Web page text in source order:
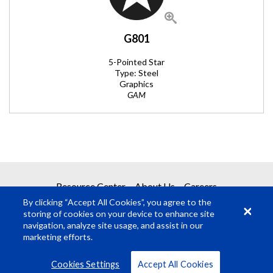
G801
5-Pointed Star
Type: Steel
Graphics
GAM
REQUEST A QUOTE
Get your quote in 2 easy steps
Submit Quote Request
Resource Center About Us Careers
By clicking “Accept All Cookies”, you agree to the
storing of cookies on your device to enhance site
navigation, analyze site usage, and assist in our
marketing efforts.
Cookies Settings Accept All Cookies